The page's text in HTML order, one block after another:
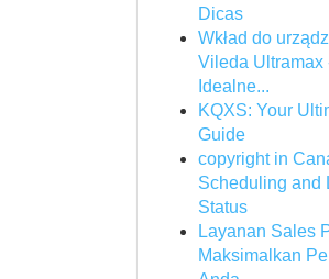
Dicas
Wkład do
Vileda Ultramax
Idealne...
KQXS: Your
Guide
copyright in
Scheduling and
Status
Layanan Sales
Maksimalkan